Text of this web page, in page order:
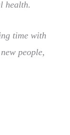
health.
time with
people,